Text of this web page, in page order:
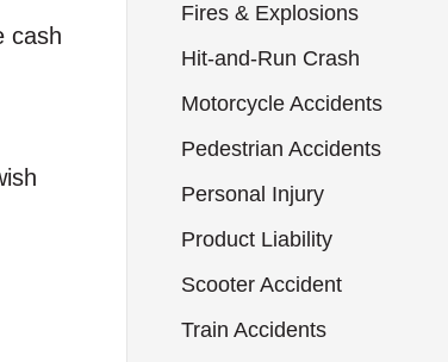
cash
Fires & Explosions
Hit-and-Run Crash
Motorcycle Accidents
Pedestrian Accidents
Personal Injury
Product Liability
Scooter Accident
Train Accidents